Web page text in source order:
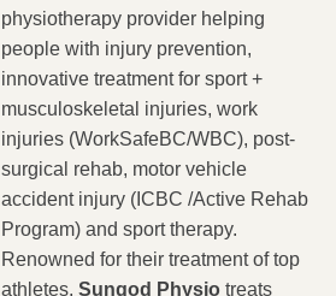
physiotherapy provider helping
people with injury prevention,
innovative treatment for sport +
musculoskeletal injuries, work
injuries (WorkSafeBC/WBC), post-
surgical rehab, motor vehicle
accident injury (ICBC /Active Rehab
Program) and sport therapy.
Renowned for their treatment of top
athletes, Sungod Physio treats